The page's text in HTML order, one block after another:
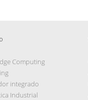
Computing
integrado
Industrial